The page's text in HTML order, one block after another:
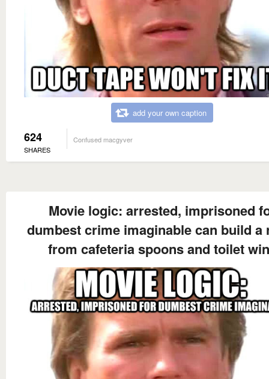
add your own caption
624
SHARES
Confused macgyver
Movie logic: arrested, imprisoned
dumbest crime imaginable can build a
from cafeteria spoons and toilet